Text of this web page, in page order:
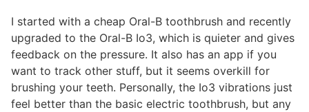
I started with a cheap Oral-B toothbrush and recently
upgraded to the Oral-B Io3, which is quieter and gives
feedback on the pressure. It also has an app if you
want to track other stuff, but it seems overkill for
brushing your teeth. Personally, the Io3 vibrations just
feel better than the basic electric toothbrush, but any